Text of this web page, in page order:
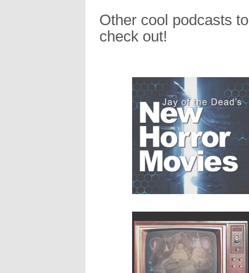
Other cool podcasts to
check out!